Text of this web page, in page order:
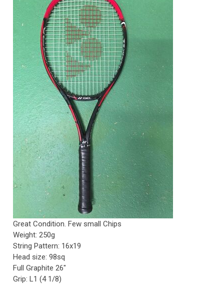
Great Condition. Few small Chips
Weight: 250g
String Pattern: 16x19
Head size: 98sq
Full Graphite 26"
Grip: L1 (4 1/8)